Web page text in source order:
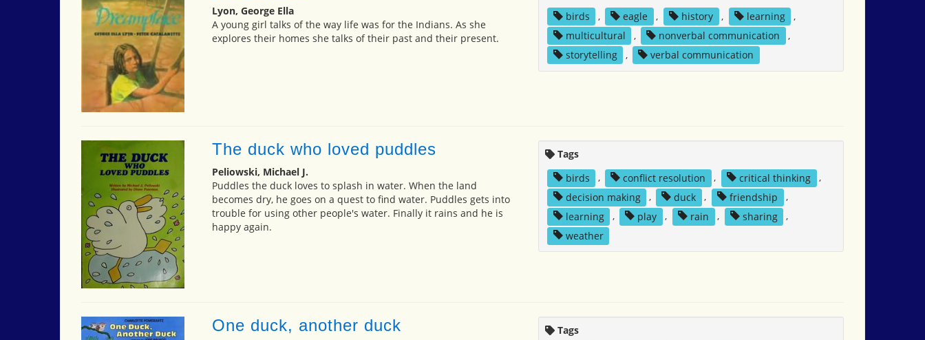
Lyon, George Ella
A young girl talks of the way life was for the Indians. As she
explores their homes she talks of their past and their present.
birds
, eagle , history , learning
,
multicultural
, nonverbal communication
,
storytelling
, verbal communication
The duck who loved puddles
Peliowski, Michael J.
Puddles the duck loves to splash in water. When the land
becomes dry, he goes on a quest to find water. Puddles gets into
trouble for using other people's water. Finally it rains and he is
happy again.
Tags
birds
, conflict resolution , critical thinking
,
decision making
, duck , friendship
,
learning
, play , rain , sharing
,
weather
One duck, another duck
Tags